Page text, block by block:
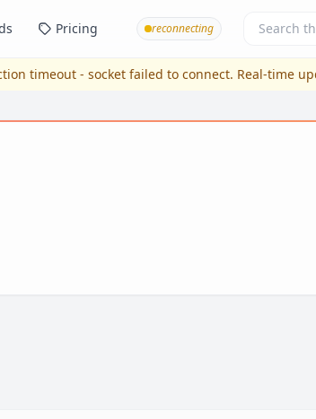
Pricing reconnecting
timeout - socket failed to connect. Real-time